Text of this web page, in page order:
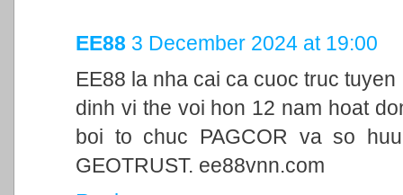
EE88 3 December 2024 at 19:00
EE88 la nha cai ca cuoc truc
dinh vi the voi hon 12 nam hoat
boi to chuc PAGCOR va so
GEOTRUST. ee88vnn.com